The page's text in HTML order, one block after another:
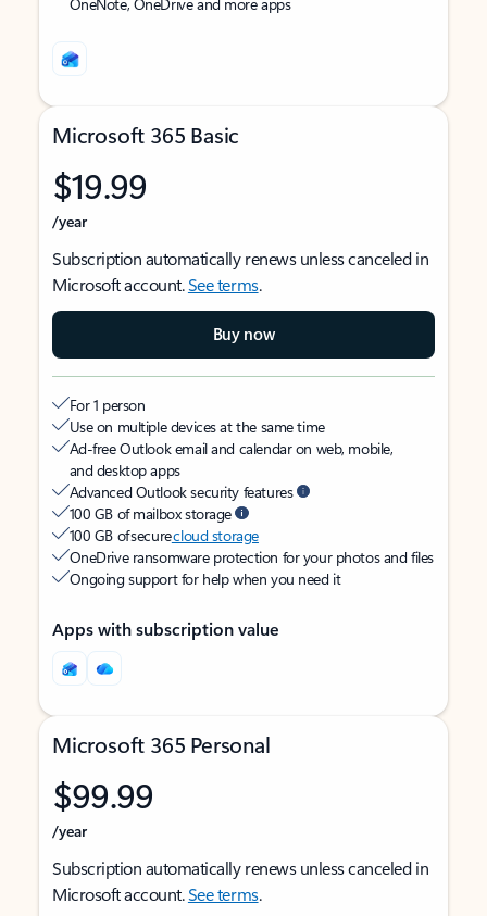
Microsoft 365 Basic
$19.99
/year
Subscription automatically renews unless canceled in
Microsoft account.See terms.
Buy now
For 1 person
Use on multiple devices at the same time
Ad-free Outlook email and calendar on web, mobile,
and desktop apps
Advanced Outlook security features
100 GB of mailbox storage
100 GB of securecloud storage
OneDrive ransomware protection for your photos and files
Ongoing support for help when you need it
Apps with subscription value
Microsoft 365 Personal
$99.99
/year
Subscription automatically renews unless canceled in
Microsoft account.See terms.